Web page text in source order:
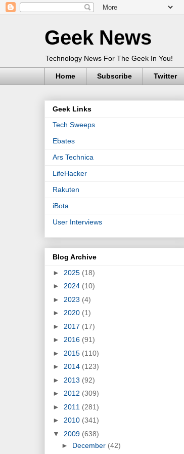
Geek News
Technology News For The Geek In You!
Home Subscribe Twitter
Geek Links
Tech Sweeps
Ebates
Ars Technica
LifeHacker
Rakuten
iBota
User Interviews
Blog Archive
► 2025 (18)
► 2024 (10)
► 2023 (4)
► 2020 (1)
► 2017 (17)
► 2016 (91)
► 2015 (110)
► 2014 (123)
► 2013 (92)
► 2012 (309)
► 2011 (281)
► 2010 (341)
▼ 2009 (638)
► December (42)